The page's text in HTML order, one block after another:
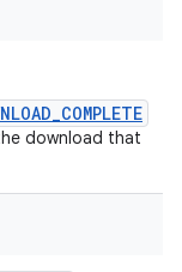
download that